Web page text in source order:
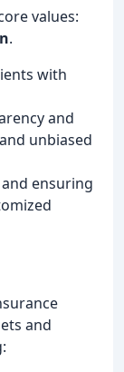
values:
.
with
and
unbiased
ensuring
and